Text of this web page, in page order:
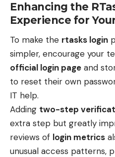
Enhancing the
Experience for
To make the rtasks login
simpler, encourage your
official login page and
to reset their own
IT help.
Adding two-step
extra step but greatly
reviews of login metrics
unusual access patterns,